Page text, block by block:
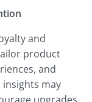
and
product
and
insights may